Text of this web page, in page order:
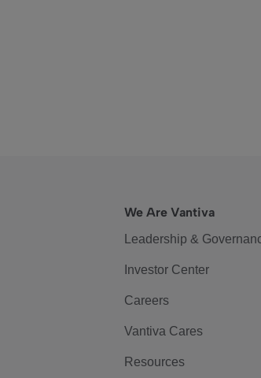
We Are Vantiva
Leadership &
Investor Center
Careers
Vantiva Cares
Resources